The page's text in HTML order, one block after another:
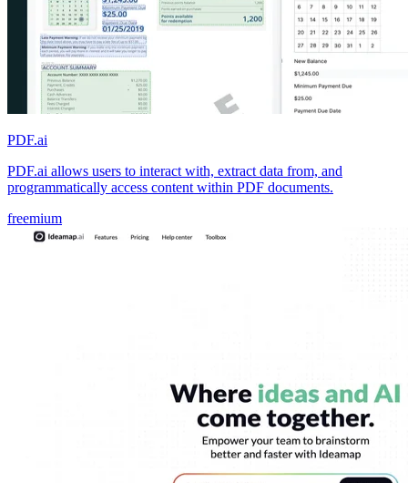
PDF.ai
PDF.ai allows users to interact with, extract data from, and
programmatically access content within PDF documents.
freemium